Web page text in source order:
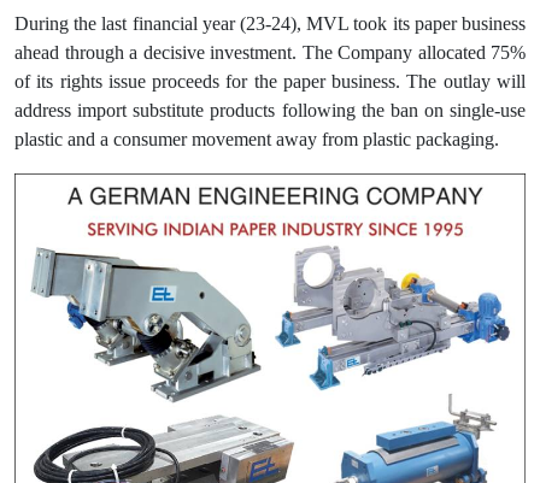
During the last financial year (23-24), MVL took its paper business
ahead through a decisive investment. The Company allocated 75%
of its rights issue proceeds for the paper business. The outlay will
address import substitute products following the ban on single-use
plastic and a consumer movement away from plastic packaging.